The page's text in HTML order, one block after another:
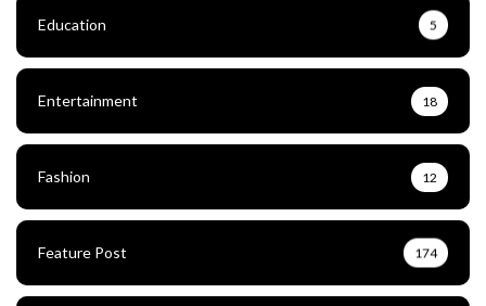
Education 5
Entertainment 18
Fashion 12
Feature Post 174